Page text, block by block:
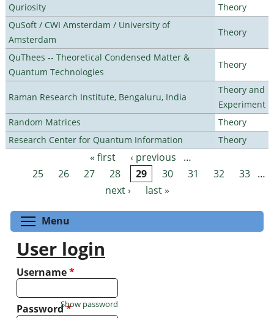
Quriosity
Theory
QuSoft / CWI Amsterdam / University of
Amsterdam
Theory
QuThees -- Theoretical Condensed Matter &
Quantum Technologies
Theory
Raman Research Institute, Bengaluru, India
Theory and
Experiment
Random Matrices
Theory
Research Center for Quantum Information
Theory
Pages « first ‹ previous
…
25
26 27 28 29 30 31 32 33 …
next ›
last »
Menu
User login
Username*
Password*
Show password